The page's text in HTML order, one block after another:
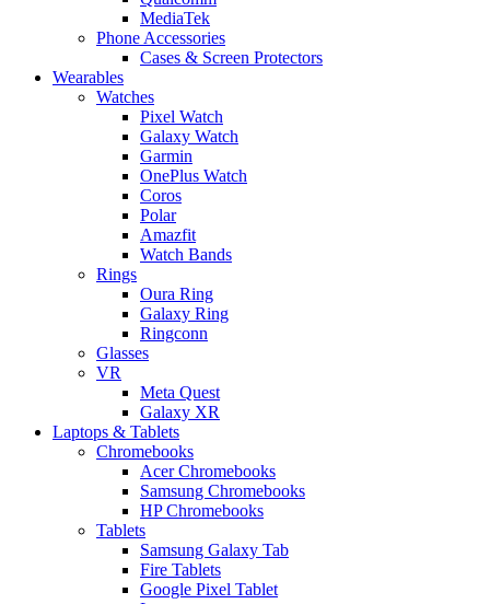
MediaTek
Phone Accessories
Cases & Screen Protectors
Wearables
Watches
Pixel Watch
Galaxy Watch
Garmin
OnePlus Watch
Coros
Polar
Amazfit
Watch Bands
Rings
Oura Ring
Galaxy Ring
Ringconn
Glasses
VR
Meta Quest
Galaxy XR
Laptops & Tablets
Chromebooks
Acer Chromebooks
Samsung Chromebooks
HP Chromebooks
Tablets
Samsung Galaxy Tab
Fire Tablets
Google Pixel Tablet